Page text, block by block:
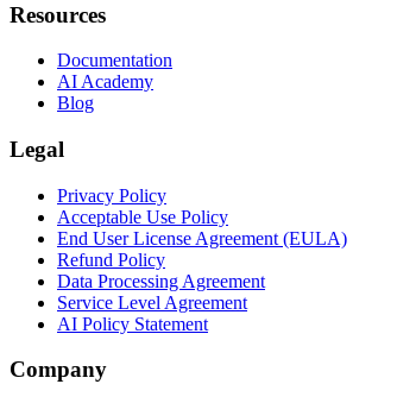
Resources
Documentation
AI Academy
Blog
Legal
Privacy Policy
Acceptable Use Policy
End User License Agreement (EULA)
Refund Policy
Data Processing Agreement
Service Level Agreement
AI Policy Statement
Company